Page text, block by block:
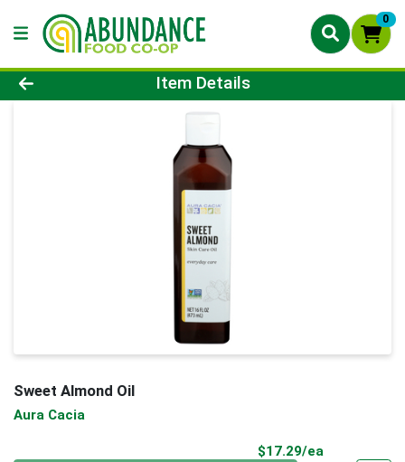
0
Product Details Page
Item Details
Sweet Almond Oil
Aura Cacia
$17.29/ea